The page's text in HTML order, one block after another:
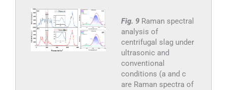
Fig. 9 Raman spectral
analysis of
centrifugal slag under
ultrasonic and
conventional
conditions (a and c
are Raman spectra of